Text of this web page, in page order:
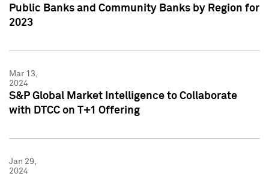
Public Banks and Community Banks by Region for
2023
Mar 13,
2024
S&P Global Market Intelligence to Collaborate
with DTCC on T+1 Offering
Jan 29,
2024